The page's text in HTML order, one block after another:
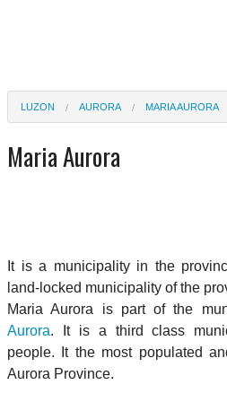
LUZON AURORA MARIA AURORA
Maria Aurora
It is a municipality in the
land-locked municipality of the
Maria Aurora is part of the
Aurora. It is a third class
people. It the most populated
Aurora Province.